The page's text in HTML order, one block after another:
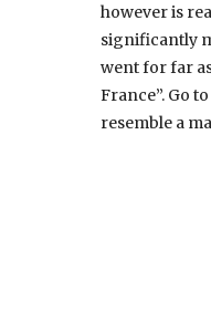
however is
significantly
went for far
France”. Go
resemble a